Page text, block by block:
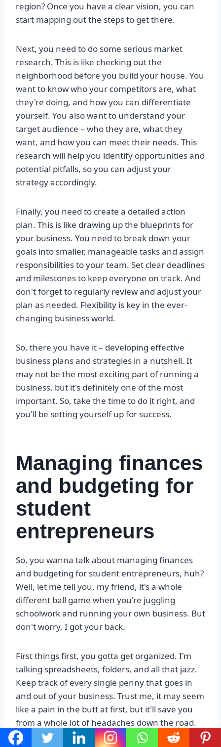
region? Once you have a clear vision, you can
start mapping out the steps to get there.
Next, you need to do some serious market
research. This is like checking out the
neighborhood before you build your house. You
want to know who your competitors are, what
they're doing, and how you can differentiate
yourself. You also want to understand your
target audience – who they are, what they
want, and how you can meet their needs. This
research will help you identify opportunities and
potential pitfalls, so you can adjust your
strategy accordingly.
Finally, you need to create a detailed action
plan. This is like drawing up the blueprints for
your business. You need to break down your
goals into smaller, manageable tasks and assign
responsibilities to your team. Set clear deadlines
and milestones to keep everyone on track. And
don't forget to regularly review and adjust your
plan as needed. Flexibility is key in the ever-
changing business world.
So, there you have it – developing effective
business plans and strategies in a nutshell. It
may not be the most exciting part of running a
business, but it's definitely one of the most
important. So, take the time to do it right, and
you'll be setting yourself up for success.
Managing finances
and budgeting for
student
entrepreneurs
So, you wanna talk about managing finances
and budgeting for student entrepreneurs, huh?
Well, let me tell you, my friend, it's a whole
different ball game when you're juggling
schoolwork and running your own business. But
don't worry, I got your back.
First things first, you gotta get organized. I'm
talking spreadsheets, folders, and all that jazz.
Keep track of every single penny that goes in
and out of your business. Trust me, it may seem
like a pain in the butt at first, but it'll save you
from a whole lot of headaches down the road.
And hey, if you're not a fan of numbers, there